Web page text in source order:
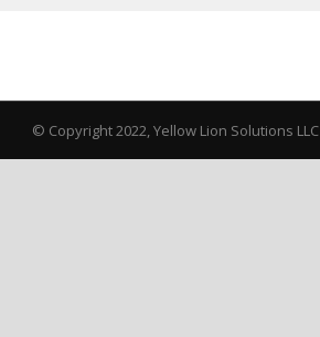
© Copyright 2022, Yellow Lion Solutions LLC